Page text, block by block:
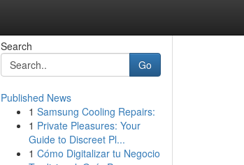
Search
Go
Published News
1 Samsung Cooling Repairs:
1 Private Pleasures: Your
Guide to Discreet Pl...
1 Cómo Digitalizar tu Negocio